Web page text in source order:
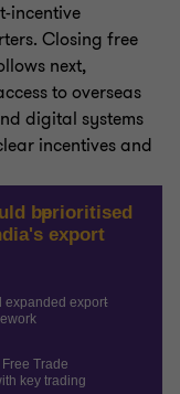
incentive
Closing free
next,
to overseas
digital systems
incentives and